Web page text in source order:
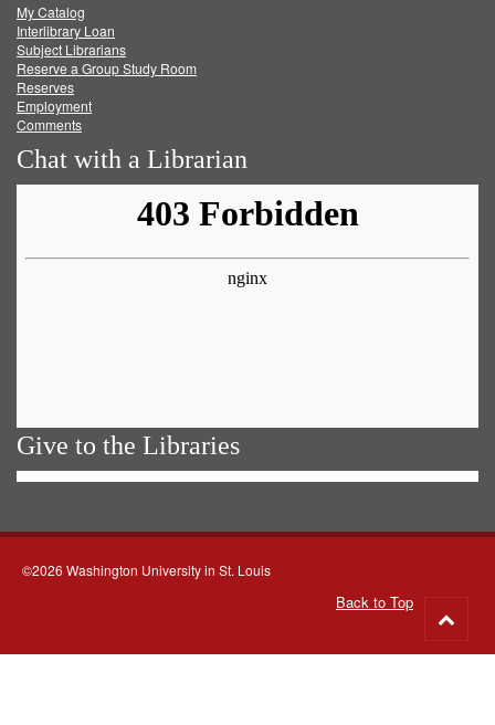
FacebookTwitter
My Catalog
Interlibrary Loan
Subject Librarians
Reserve a Group Study Room
Reserves
Employment
Comments
Chat with a Librarian
Give to the Libraries
©2026 Washington University in St. Louis
Back to Top
to